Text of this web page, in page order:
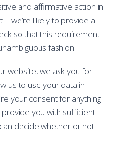
and affirmative action in
– we’re likely to provide a
so that this requirement
fashion.
website, we ask you for
us to use your data in
your consent for anything
you with sufficient
decide whether or not